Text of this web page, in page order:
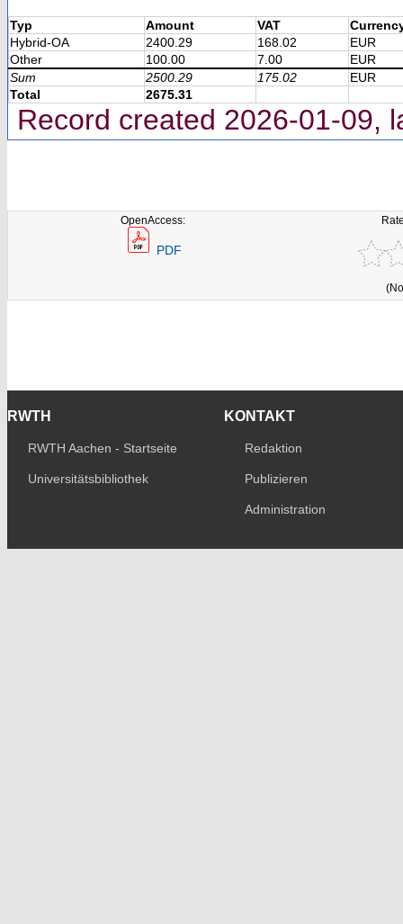
Typ Amount VAT
Hybrid-OA
2400.29 168.02
EUR
Other
100.00 7.00
EUR
Sum
2500.29 175.02
EUR
Total
2675.31
Record created 2026-01-09,
OpenAccess:
PDF
RWTH
RWTH Aachen - Startseite
Universitätsbibliothek
KONTAKT
Redaktion
Publizieren
Administration